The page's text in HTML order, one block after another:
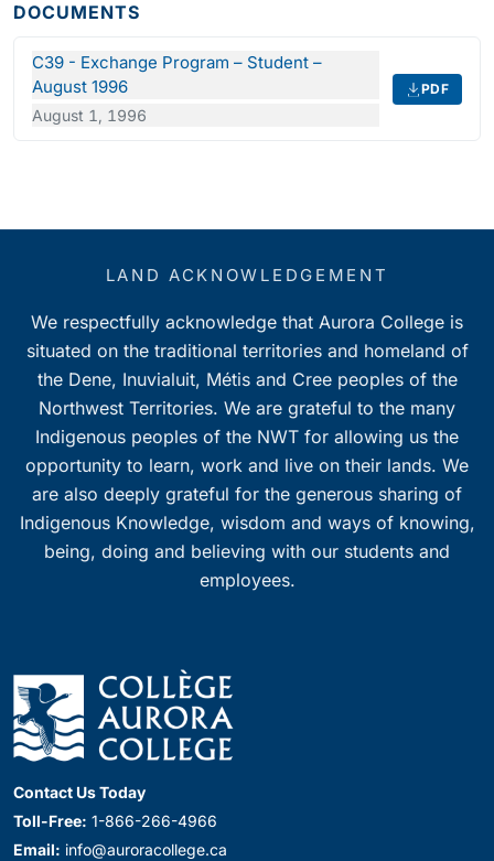
DOCUMENTS
C39 - Exchange Program – Student –
August 1996
August 1, 1996
PDF
LAND ACKNOWLEDGEMENT
We respectfully acknowledge that Aurora College is
situated on the traditional territories and homeland of
the Dene, Inuvialuit, Métis and Cree peoples of the
Northwest Territories. We are grateful to the many
Indigenous peoples of the NWT for allowing us the
opportunity to learn, work and live on their lands. We
are also deeply grateful for the generous sharing of
Indigenous Knowledge, wisdom and ways of knowing,
being, doing and believing with our students and
employees.
Contact Us Today
Toll-Free: 1-866-266-4966
Email: info@auroracollege.ca